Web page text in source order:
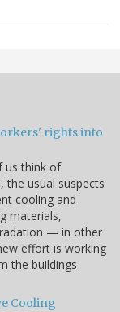
rights into
us think of
the usual suspects
cooling and
materials,
— in other
effort is working
the buildings
Cooling